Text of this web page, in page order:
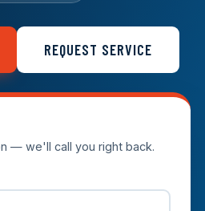
REQUEST SERVICE
— we'll call you right back.